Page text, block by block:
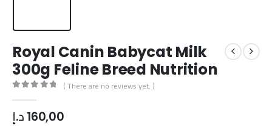
Royal Canin Babycat Milk
300g Feline Breed Nutrition
( There are no reviews yet. )
160,00 د.إ